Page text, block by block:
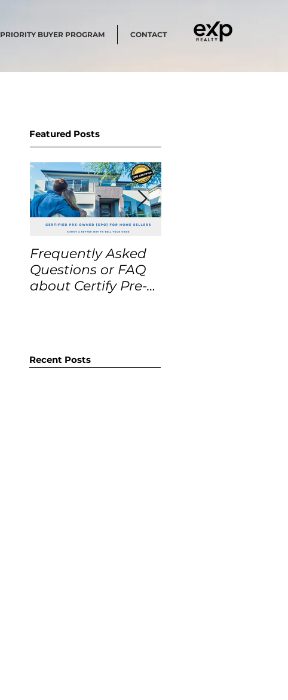
PRIORITY BUYER PROGRAM CONTACT
Featured Posts
Frequently Asked
Questions or FAQ
about Certify Pre-
Recent Posts